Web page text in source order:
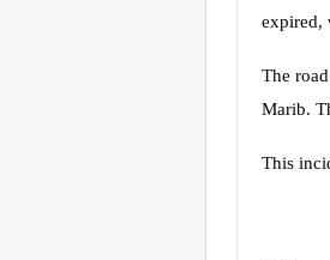
expired,
The
Marib.
This